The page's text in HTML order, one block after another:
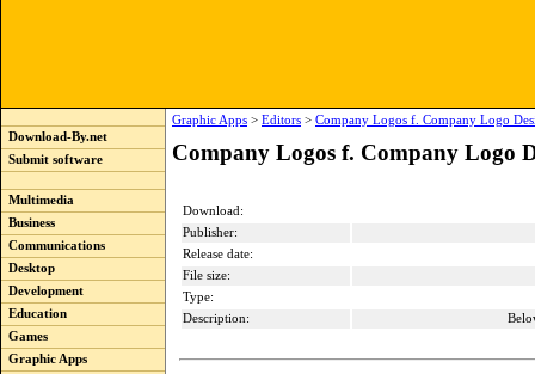
Download-By.net
Submit software
Multimedia
Business
Communications
Desktop
Development
Education
Games
Graphic Apps
Graphic Apps > Editors > Company Logos f. Company Logo
Company Logos f. Company Logo
Download:
Publisher:
Release date:
File size:
Type:
Description: